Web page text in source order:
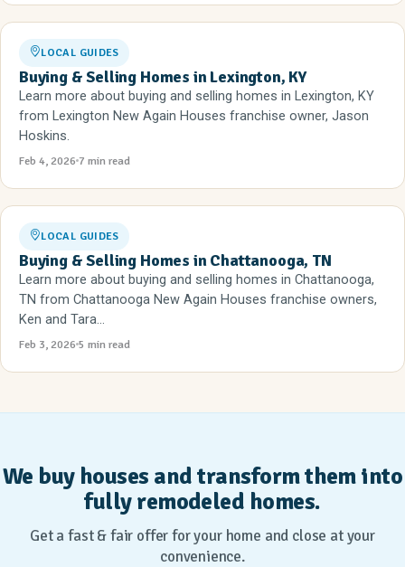
LOCAL GUIDES
Buying & Selling Homes in Lexington, KY
Learn more about buying and selling homes in Lexington, KY
from Lexington New Again Houses franchise owner, Jason
Hoskins.
Feb 4, 2026 7 min read
LOCAL GUIDES
Buying & Selling Homes in Chattanooga, TN
Learn more about buying and selling homes in Chattanooga,
TN from Chattanooga New Again Houses franchise owners,
Ken and Tara...
Feb 3, 2026 5 min read
We buy houses and transform them into
fully remodeled homes.
Get a fast & fair offer for your home and close at your
convenience.